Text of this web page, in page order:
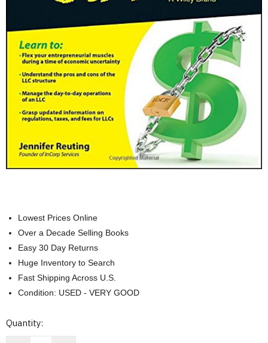
Lowest Prices Online
Over a Decade Selling Books
Easy 30 Day Returns
Huge Inventory to Search
Fast Shipping Across U.S.
Condition: USED - VERY GOOD
Current
Quantity: